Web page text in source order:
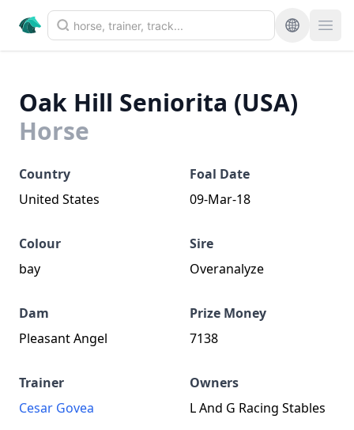
Oak Hill Seniorita (USA)
Horse
Country
United States
Foal Date
09-Mar-18
Colour
bay
Sire
Overanalyze
Dam
Pleasant Angel
Prize Money
7138
Trainer
Cesar Govea
Owners
L And G Racing Stables